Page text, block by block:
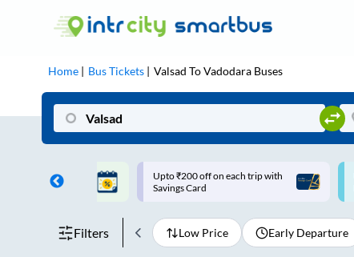
Home Bus Tickets Valsad ToVadodara Buses
on each trip with
Use: WELCOME | 10% off upto
Rs.150+ Club Mile
Filters Low Price Early Departure